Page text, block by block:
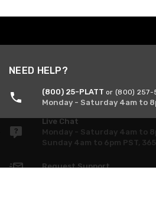
NEED HELP?
(800) 25-PLATT or (800) 257-
Monday - Saturday 4am to
Live Chat
Monday - Saturday 4am to
Sunday 4am to 6pm PST,
Request Support